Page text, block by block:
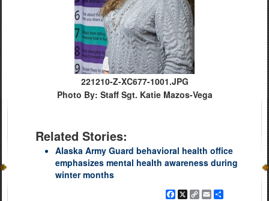
221210-Z-XC677-1001.JPG
Photo By: Staff Sgt. Katie Mazos-Vega
Related Stories:
Alaska Army Guard behavioral health office
emphasizes mental health awareness during
winter months
Facebook
X
CopyEmail